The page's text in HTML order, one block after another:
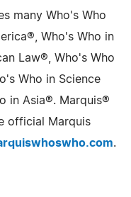
many Who's Who
Who's Who in
Law®, Who's Who
Who in Science
in Asia®. Marquis®
official Marquis
.